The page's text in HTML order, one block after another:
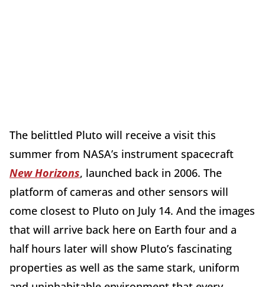
The belittled Pluto will receive a visit this
summer from NASA’s instrument spacecraft
New Horizons, launched back in 2006. The
platform of cameras and other sensors will
come closest to Pluto on July 14. And the images
that will arrive back here on Earth four and a
half hours later will show Pluto’s fascinating
properties as well as the same stark, uniform